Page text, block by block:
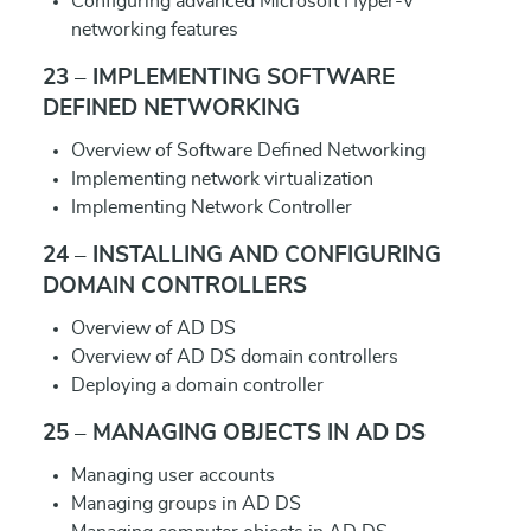
networking features
23 – IMPLEMENTING SOFTWARE
DEFINED NETWORKING
Overview of Software Defined Networking
Implementing network virtualization
Implementing Network Controller
24 – INSTALLING AND CONFIGURING
DOMAIN CONTROLLERS
Overview of AD DS
Overview of AD DS domain controllers
Deploying a domain controller
25 – MANAGING OBJECTS IN AD DS
Managing user accounts
Managing groups in AD DS